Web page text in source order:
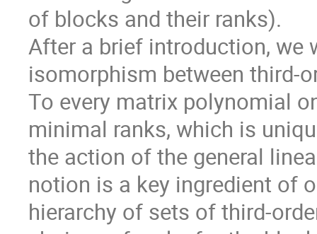
of blocks and their ranks).
After a brief introduction, we
isomorphism between third-
To every matrix polynomial
minimal ranks, which is
the action of the general
notion is a key ingredient of
hierarchy of sets of third-